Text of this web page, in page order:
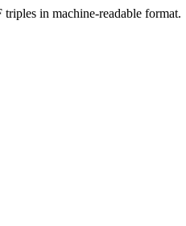
in machine-readable format.